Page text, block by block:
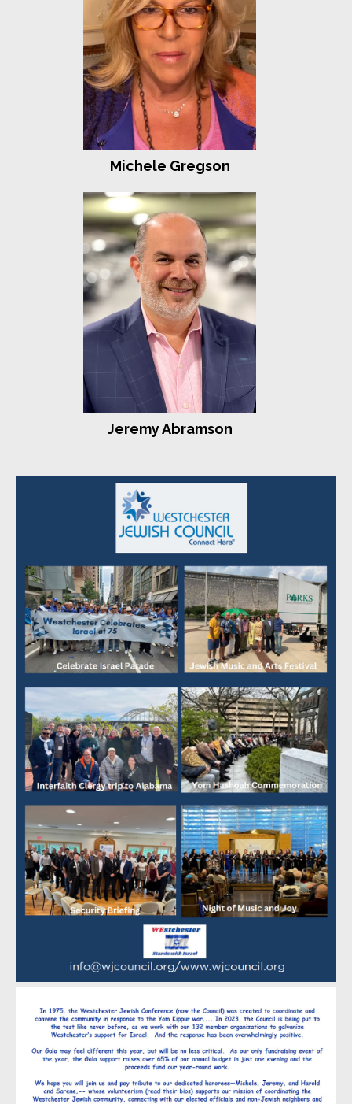
Heidi and Richard Rieger
Michael Scheffler
Debbie and Bill Schrag
Tara Slone-Goldstein
Tracy Stein
Gigi and Alan Weissman
Pam and Bruce Wexler
Nancy and Joseph Zaro
Shari and Joel Beckman
Tris and Sam Berger
Joyce and Fred Claar
Asaf and Sarah Cohen
Martine and Stanley Fleishman
Gary and Evelyn Family Foundation
Sam Ginsburg
Michael Kane
Martin and Tobi Rogowsky
Jen and Bart Sokol
Sharon and Harold Aspis
Donald J. Fleishaker
Joan and Elliot Forchheimer
Ellen and Moshe Gelboim
Jackie and Sol Israel
Barbara Engelson and Marc Klee
Lee Lowell
Nita and Stephen Lowey
Paula Markowitz Wittlin
Dr. Elana Maser and Thomas Mukamal
Karen and Nathan Rosenfeld
Emily Sack and Bob Schloss
Danielle and Stu Seltzer
Jeffrey Sirkman - Larchmont Temple
Erica and Zev Skolnick
Arlene and Steve Smith
Harriet Kaplan Suvall and Marc Suvall
Ellen and Don Walker
Diane and Michael Werner
Maj L. Wickstrom
Sherry and Robert Wiener
Steven and Debbie Young
Wendy and Yale Zoland
Heroism
Melissa and Herb Baer
Stephanie and Sandy Balkin
Brenda and Michael Benn
Jane and Steven Berkowitz
Danya and Marc Berman
Betsy Bernstein and Keith Satter
Bright Energy Services
Jocelyn and Ron Burton
The Cannold Family
David and Pamela Eppinger
Linda and Jonathan Flaxer
Michele Gregson
Jeremy Abramson